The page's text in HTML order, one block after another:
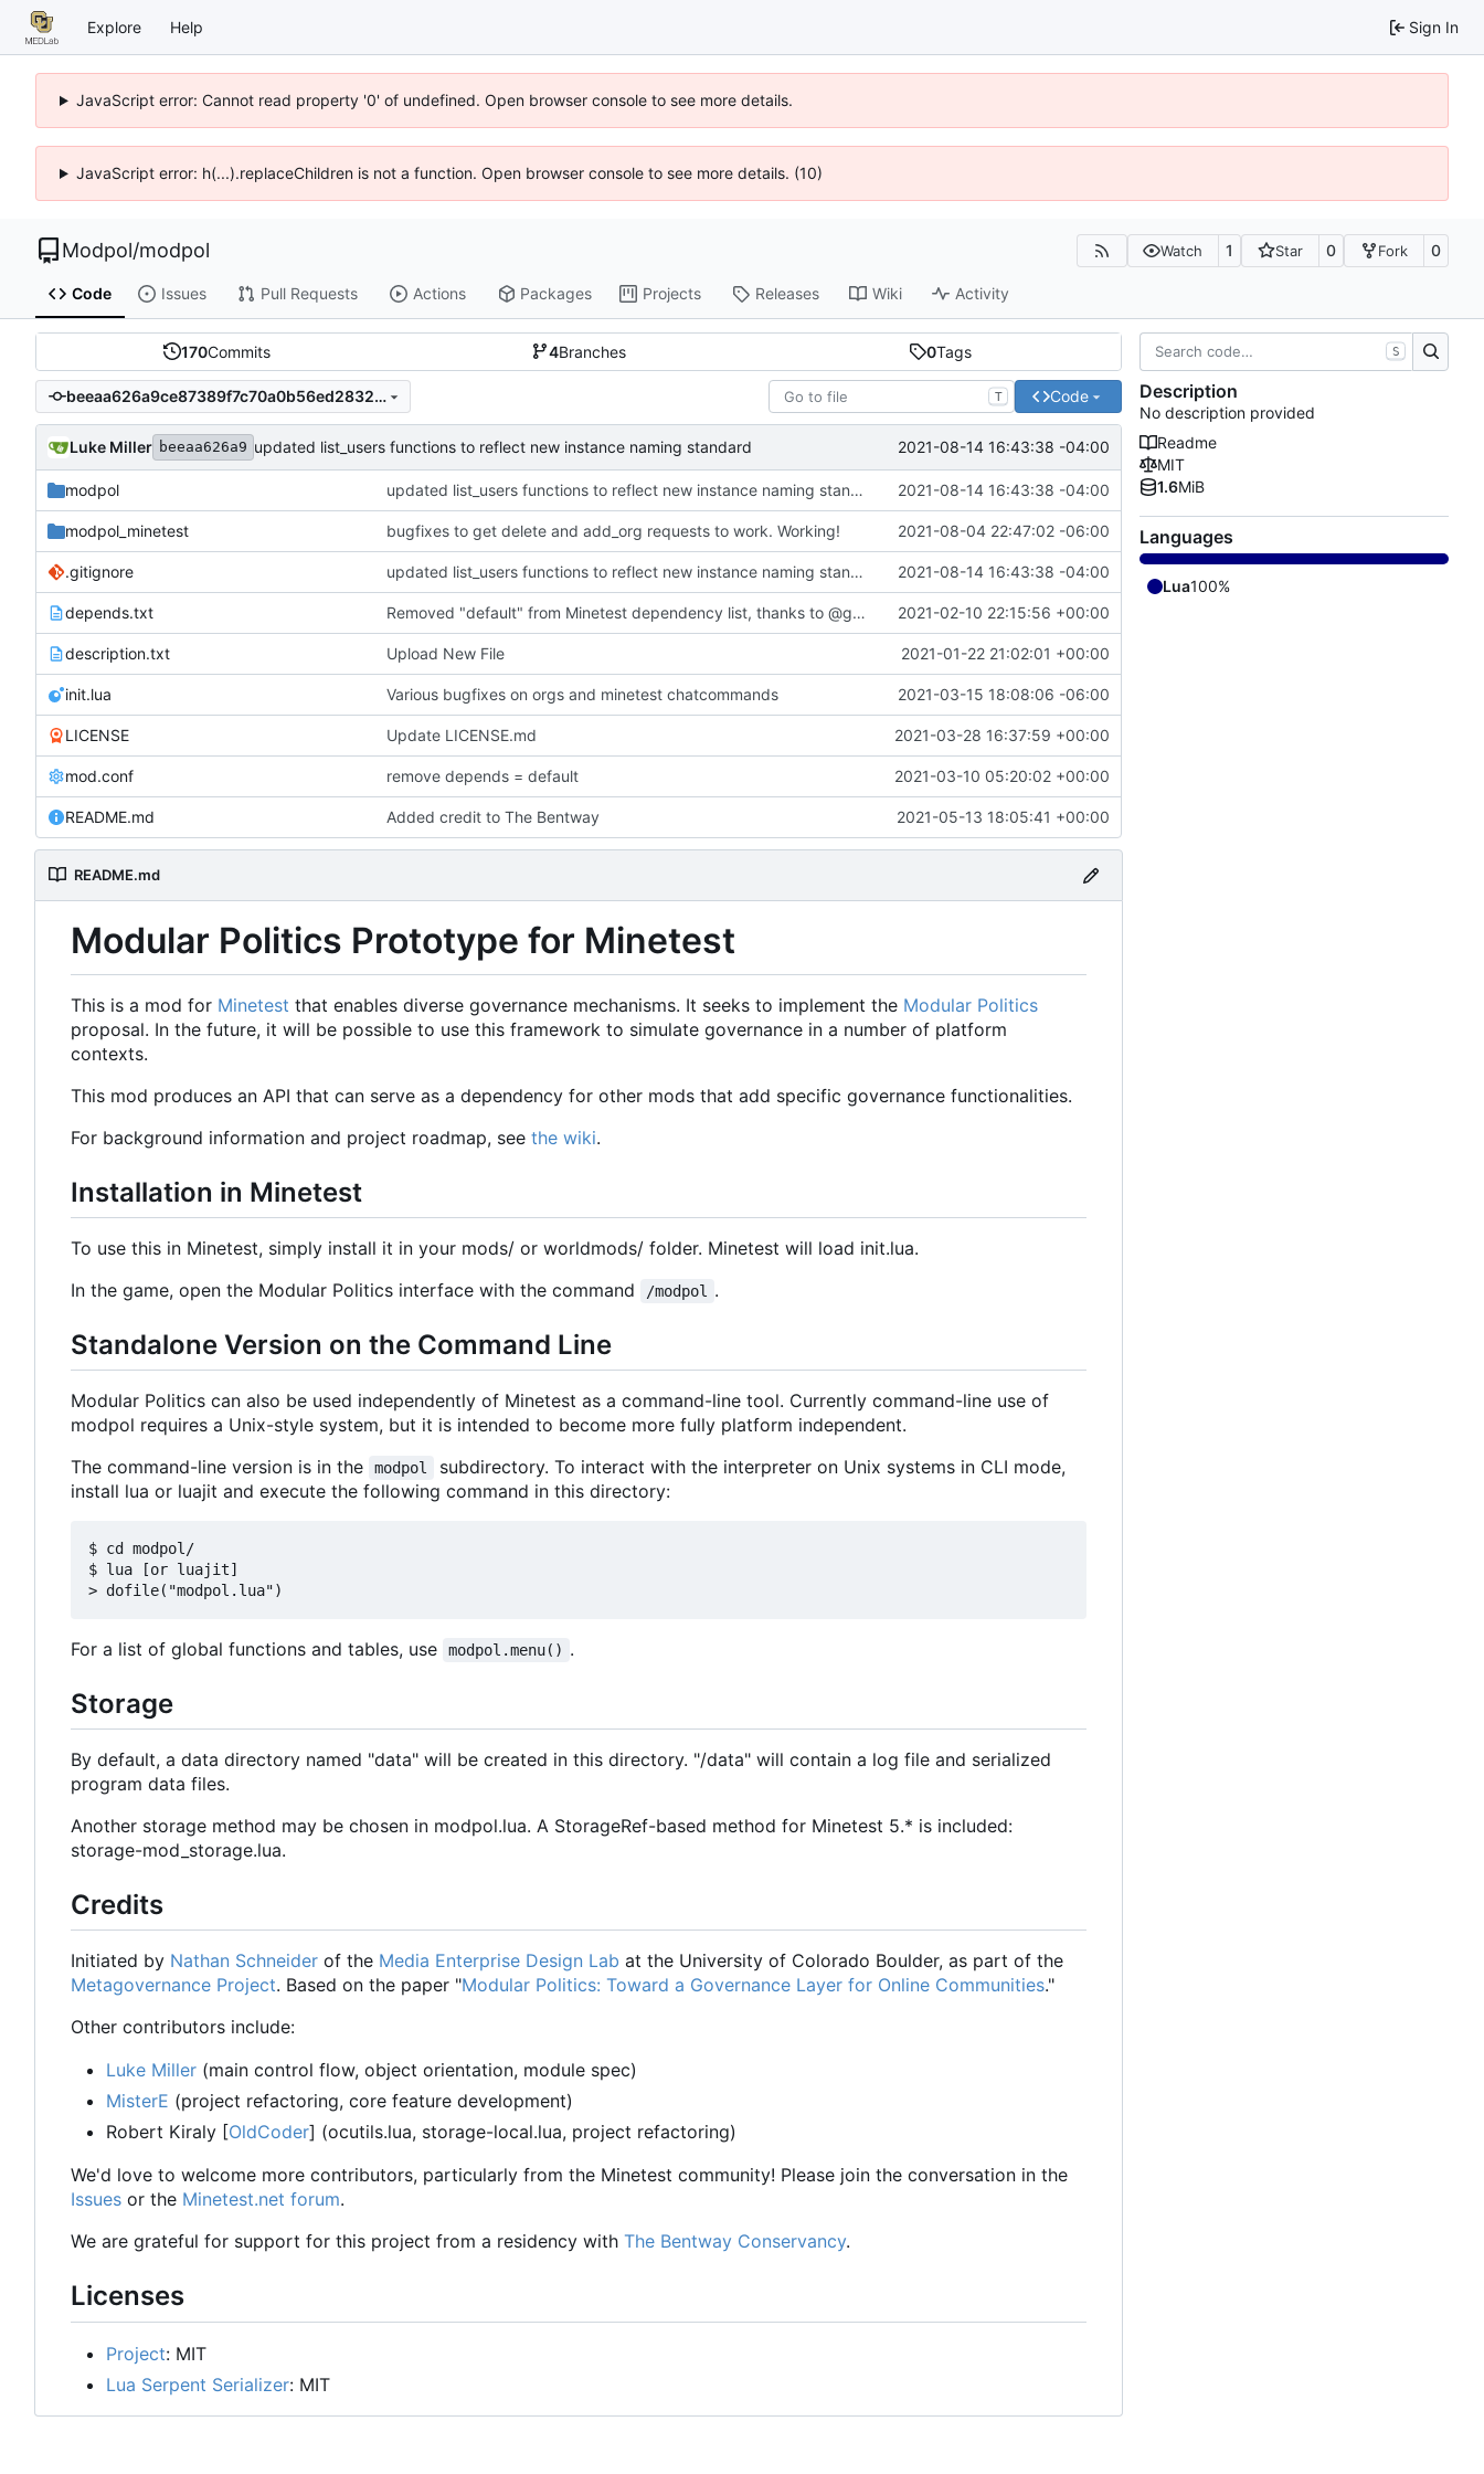
Explore Help Sign In
JavaScript error: Cannot read property '0' of undefined. Open browser console to see more details.
JavaScript error: h(...).replaceChildren is not a function. Open browser console to see more details. (10)
Modpol/modpol Watch 1 Star 0 Fork 0
Code Issues Pull Requests Actions Packages Projects Releases Wiki Activity
170Commits 4Branches 0Tags
beeaa626a9ce87389f7c70a0b56ed2832867d30a T Code
Luke Miller beeaa626a9 updated list_users functions to reflect new instance naming standard 2021-08-14 16:43:38 -04:00
modpol updated list_users functions to reflect new instance naming standard 2021-08-14 16:43:38 -04:00
modpol_minetest bugfixes to get delete and add_org requests to work. Working! 2021-08-04 22:47:02 -06:00
.gitignore updated list_users functions to reflect new instance naming standard 2021-08-14 16:43:38 -04:00
depends.txt Removed "default" from Minetest dependency list, thanks to @gbrrudmin 2021-02-10 22:15:56 +00:00
description.txt Upload New File 2021-01-22 21:02:01 +00:00
init.lua Various bugfixes on orgs and minetest chatcommands 2021-03-15 18:08:06 -06:00
LICENSE Update LICENSE.md 2021-03-28 16:37:59 +00:00
mod.conf remove depends = default 2021-03-10 05:20:02 +00:00
README.md Added credit to The Bentway 2021-05-13 18:05:41 +00:00
README.md
Modular Politics Prototype for Minetest
This is a mod for Minetest that enables diverse governance mechanisms. It seeks to implement the Modular Politics
proposal. In the future, it will be possible to use this framework to simulate governance in a number of platform
contexts.
This mod produces an API that can serve as a dependency for other mods that add specific governance functionalities.
For background information and project roadmap, see the wiki.
Installation in Minetest
To use this in Minetest, simply install it in your mods/ or worldmods/ folder. Minetest will load init.lua.
In the game, open the Modular Politics interface with the command
/modpol .
Standalone Version on the Command Line
Modular Politics can also be used independently of Minetest as a command-line tool. Currently command-line use of
modpol requires a Unix-style system, but it is intended to become more fully platform independent.
The command-line version is in the
modpol
subdirectory. To interact with the interpreter on Unix systems in CLI mode,
install lua or luajit and execute the following command in this directory:
$ cd modpol/
$ lua [or luajit]
For a list of global functions and tables, use modpol.menu() .
Storage
By default, a data directory named "data" will be created in this directory. "/data" will contain a log file and serialized
program data files.
Another storage method may be chosen in modpol.lua. A StorageRef-based method for Minetest 5.* is included:
storage-mod_storage.lua.
Credits
Initiated by Nathan Schneider of the Media Enterprise Design Lab at the University of Colorado Boulder, as part of the
Metagovernance Project. Based on the paper "Modular Politics: Toward a Governance Layer for Online Communities."
Other contributors include:
Luke Miller (main control flow, object orientation, module spec)
MisterE (project refactoring, core feature development)
Robert Kiraly [OldCoder] (ocutils.lua, storage-local.lua, project refactoring)
We'd love to welcome more contributors, particularly from the Minetest community! Please join the conversation in the
Issues or the Minetest.net forum.
We are grateful for support for this project from a residency with The Bentway Conservancy.
Licenses
Project: MIT
Lua Serpent Serializer: MIT
S
Description
No description provided
Readme
MIT
1.6MiB
Languages
Lua100%